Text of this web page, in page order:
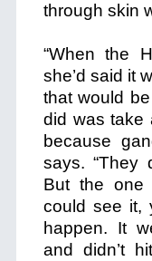
through skin
“When the
she’d said it
that would
did was take
because
says. “They
But the
could see it,
happen. It
and didn’t